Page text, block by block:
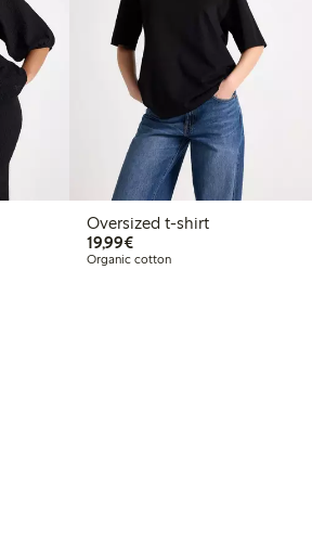
Oversized t-shirt
19,99€€19.99
Organic cotton